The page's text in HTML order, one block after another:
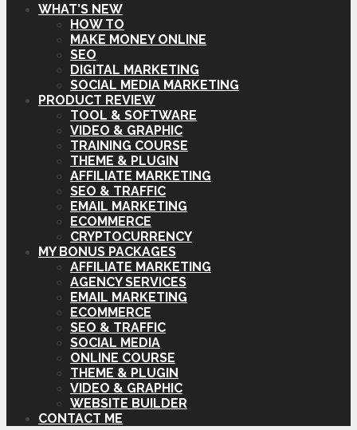
WHAT’S NEW
HOW TO
MAKE MONEY ONLINE
SEO
DIGITAL MARKETING
SOCIAL MEDIA MARKETING
PRODUCT REVIEW
TOOL & SOFTWARE
VIDEO & GRAPHIC
TRAINING COURSE
THEME & PLUGIN
AFFILIATE MARKETING
SEO & TRAFFIC
EMAIL MARKETING
ECOMMERCE
CRYPTOCURRENCY
MY BONUS PACKAGES
AFFILIATE MARKETING
AGENCY SERVICES
EMAIL MARKETING
ECOMMERCE
SEO & TRAFFIC
SOCIAL MEDIA
ONLINE COURSE
THEME & PLUGIN
VIDEO & GRAPHIC
WEBSITE BUILDER
CONTACT ME